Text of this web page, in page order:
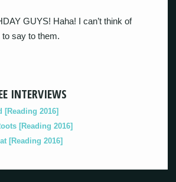
GUYS! Haha! I can’t think of
say to them.
INTERVIEWS
[Reading 2016]
[Reading 2016]
[Reading 2016]